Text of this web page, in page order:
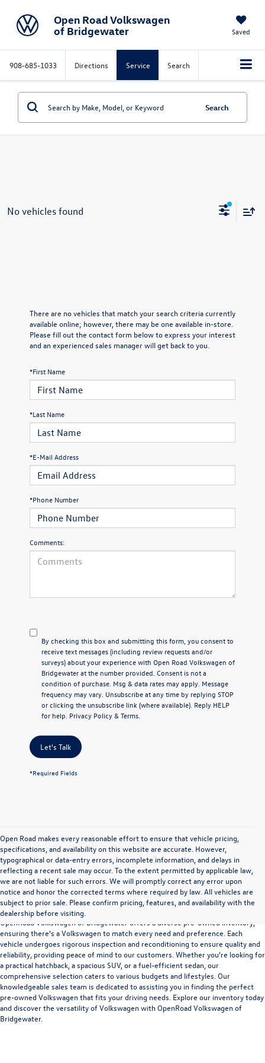
Open Road Volkswagen
of Bridgewater
Saved
908-685-1033 Directions Service Search
Search
No vehicles found
There are no vehicles that match your search criteria currently
available online; however, there may be one available in-store.
Please fill out the contact form below to express your interest
and an experienced sales manager will get back to you.
*First Name
*Last Name
*E-Mail Address
*Phone Number
Comments:
By checking this box and submitting this form, you consent to
receive text messages (including review requests and/or
surveys) about your experience with Open Road Volkswagen of
Bridgewater at the number provided. Consent is not a
condition of purchase. Msg & data rates may apply. Message
frequency may vary. Unsubscribe at any time by replying STOP
or clicking the unsubscribe link (where available). Reply HELP
for help. Privacy Policy& Terms
Let's Talk
*Required Fields
Open Road makes every reasonable effort to ensure that vehicle pricing,
specifications, and availability on this website are accurate. However,
typographical or data-entry errors, incomplete information, and delays in
reflecting a recent sale may occur. To the extent permitted by applicable law,
we are not liable for such errors. We will promptly correct any error upon
notice and honor the corrected terms where required by law. All vehicles are
subject to prior sale. Please confirm pricing, features, and availability with the
dealership before visiting.
Versatility and Quality
OpenRoad Volkswagen of Bridgewater offers a diverse pre-owned inventory,
ensuring there's a Volkswagen to match every need and preference. Each
vehicle undergoes rigorous inspection and reconditioning to ensure quality and
reliability, providing peace of mind to our customers. Whether you're looking for
a practical hatchback, a spacious SUV, or a fuel-efficient sedan, our
comprehensive selection caters to various budgets and lifestyles. Our
knowledgeable sales team is dedicated to assisting you in finding the perfect
pre-owned Volkswagen that fits your driving needs. Explore our inventory today
and discover the versatility of Volkswagen with OpenRoad Volkswagen of
Bridgewater.